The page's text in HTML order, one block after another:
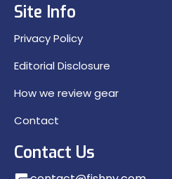
Site Info
Privacy Policy
Editorial Disclosure
How we review gear
Contact
Contact Us